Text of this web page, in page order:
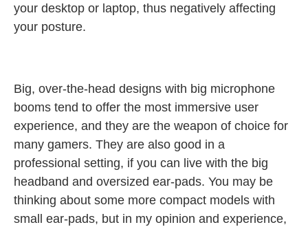
your desktop or laptop, thus negatively affecting
your posture.
Big, over-the-head designs with big microphone
booms tend to offer the most immersive user
experience, and they are the weapon of choice for
many gamers. They are also good in a
professional setting, if you can live with the big
headband and oversized ear-pads. You may be
thinking about some more compact models with
small ear-pads, but in my opinion and experience,